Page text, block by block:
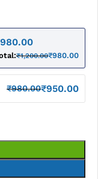
980.00
₹1,200.00₹980.00
₹980.00₹950.00